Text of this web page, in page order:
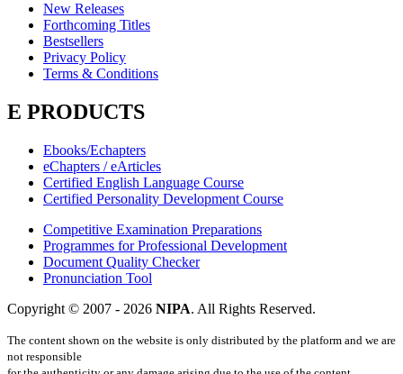
New Releases
Forthcoming Titles
Bestsellers
Privacy Policy
Terms & Conditions
E PRODUCTS
Ebooks/Echapters
eChapters / eArticles
Certified English Language Course
Certified Personality Development Course
Competitive Examination Preparations
Programmes for Professional Development
Document Quality Checker
Pronunciation Tool
Copyright © 2007 - 2026 NIPA. All Rights Reserved.
The content shown on the website is only distributed by the platform and we are
not responsible